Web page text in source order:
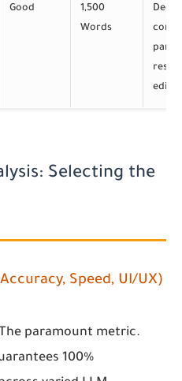
Good
1,500
Words
Deep
edits
Selecting the
Speed, UI/UX)
The paramount metric.
100%